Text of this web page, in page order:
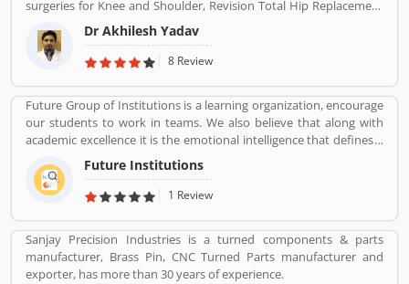
all!
to Product/Business/Services. Customer vote and rating giving a
option to improve your Product/Business/Services.
surgeries for Knee and Shoulder, Revision Total Hip Replacement
Dr Akhilesh Yadav
8 Review
Future Group of Institutions is a learning organization, encourage
our students to work in teams. We also believe that along with
academic excellence it is the emotional intelligence that defines a
winner. In order to develop emotional intelligence, students are
subjected to various group learning activities.
Future Institutions
1 Review
Sanjay Precision Industries is a turned components & parts
manufacturer, Brass Pin, CNC Turned Parts manufacturer and
exporter, has more than 30 years of experience.